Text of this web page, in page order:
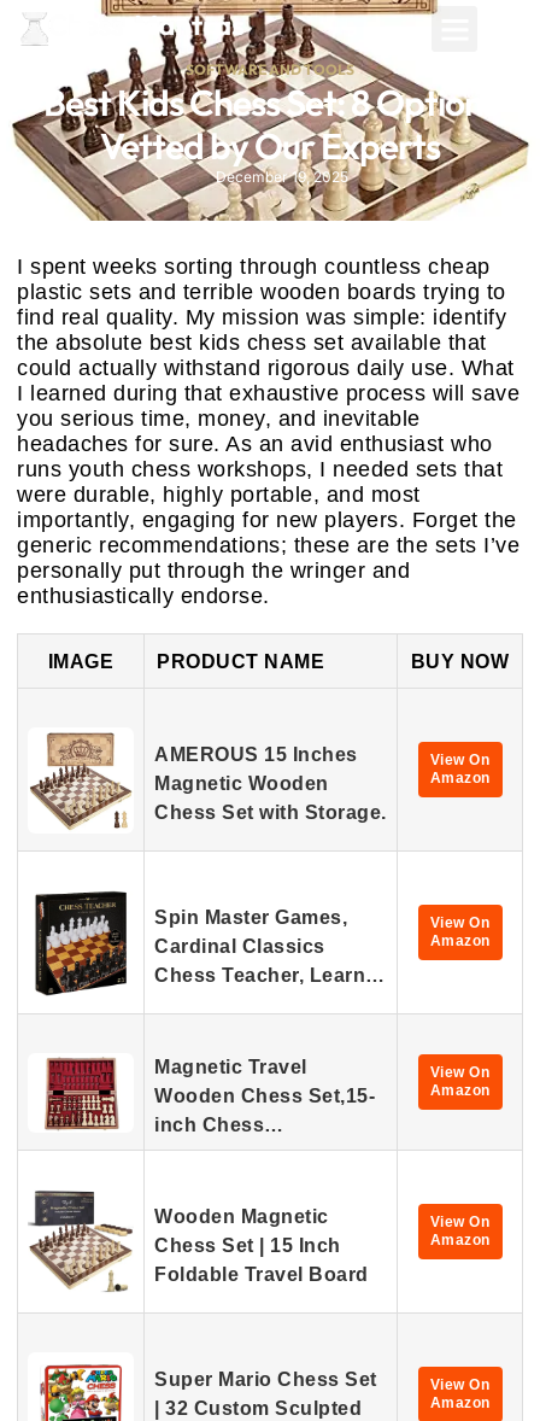
SOFTWARE AND TOOLS
Best Kids Chess Set: 8 Options
Vetted by Our Experts
December 19, 2025
I spent weeks sorting through countless cheap
plastic sets and terrible wooden boards trying to
find real quality. My mission was simple: identify
the absolute best kids chess set available that
could actually withstand rigorous daily use. What
I learned during that exhaustive process will save
you serious time, money, and inevitable
headaches for sure. As an avid enthusiast who
runs youth chess workshops, I needed sets that
were durable, highly portable, and most
importantly, engaging for new players. Forget the
generic recommendations; these are the sets I’ve
personally put through the wringer and
enthusiastically endorse.
IMAGE PRODUCT NAME BUY NOW
AMEROUS 15 Inches
Magnetic Wooden
Chess Set with Storage.
View On
Amazon
Spin Master Games,
Cardinal Classics
Chess Teacher, Learn…
View On
Amazon
Magnetic Travel
Wooden Chess Set,15-
inch Chess…
View On
Amazon
Wooden Magnetic
Chess Set | 15 Inch
Foldable Travel Board
View On
Amazon
Super Mario Chess Set
| 32 Custom Sculpted
View On
Amazon